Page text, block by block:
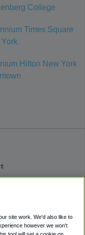
College
Times Square
York
Hilton New York
site work. We'd also like to
however we won't